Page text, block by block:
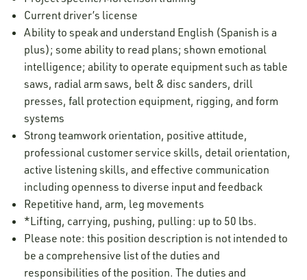
Current driver’s license
Ability to speak and understand English (Spanish is a
plus); some ability to read plans; shown emotional
intelligence; ability to operate equipment such as table
saws, radial arm saws, belt & disc sanders, drill
presses, fall protection equipment, rigging, and form
systems
Strong teamwork orientation, positive attitude,
professional customer service skills, detail orientation,
active listening skills, and effective communication
including openness to diverse input and feedback
Repetitive hand, arm, leg movements
*Lifting, carrying, pushing, pulling: up to 50 lbs.
Please note: this position description is not intended to
be a comprehensive list of the duties and
responsibilities of the position. The duties and